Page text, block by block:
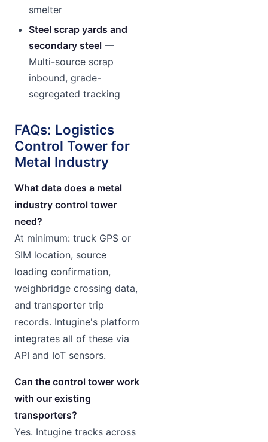
smelter
Steel scrap yards and
secondary steel —
Multi-source scrap
inbound, grade-
segregated tracking
FAQs: Logistics
Control Tower for
Metal Industry
What data does a metal
industry control tower
need?
At minimum: truck GPS or
SIM location, source
loading confirmation,
weighbridge crossing data,
and transporter trip
records. Intugine's platform
integrates all of these via
API and IoT sensors.
Can the control tower work
with our existing
transporters?
Yes. Intugine tracks across